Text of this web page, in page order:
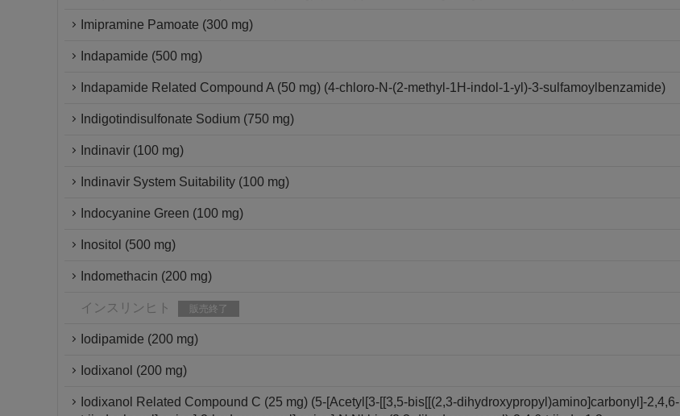
Imipramine Pamoate (300 mg)
Indapamide (500 mg)
Indapamide Related Compound A (50 mg) (4-chloro-N-(2-methyl-1H-indol-1-yl)-3-sulfamoylbenzamide)
Indigotindisulfonate Sodium (750 mg)
Indinavir (100 mg)
Indinavir System Suitability (100 mg)
Indocyanine Green (100 mg)
Inositol (500 mg)
Indomethacin (200 mg)
インスリンヒト 販売終了
Iodipamide (200 mg)
Iodixanol (200 mg)
Iodixanol Related Compound C (25 mg) (5-[Acetyl[3-[[3,5-bis[[(2,3-dihydroxypropyl)amino]carbonyl]-2,4,6-